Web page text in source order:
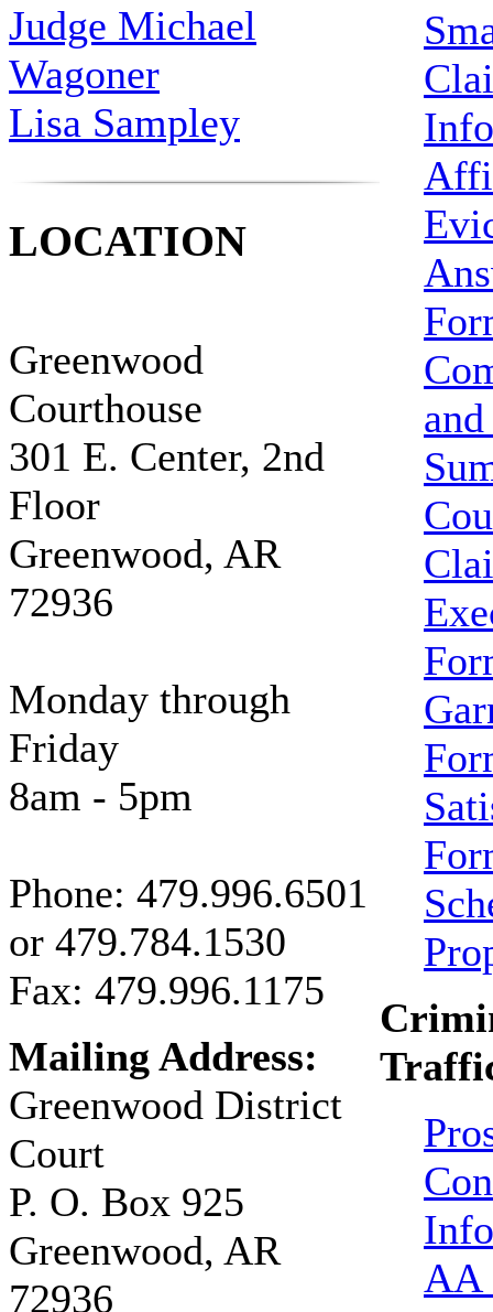
Judge Michael
Wagoner
Lisa Sampley
LOCATION
Greenwood
Courthouse
301 E. Center, 2nd
Floor
Greenwood, AR
72936
Monday through
Friday
8am - 5pm
Phone: 479.996.6501
or 479.784.1530
Fax: 479.996.1175
Mailing Address:
Greenwood District
Court
P. O. Box 925
Greenwood, AR
72936
AA